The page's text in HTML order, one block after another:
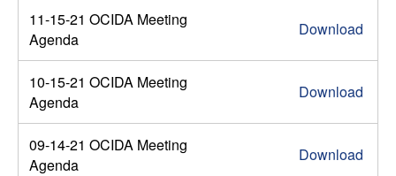
11-15-21 OCIDA Meeting
Agenda
Download
10-15-21 OCIDA Meeting
Agenda
Download
09-14-21 OCIDA Meeting
Agenda
Download